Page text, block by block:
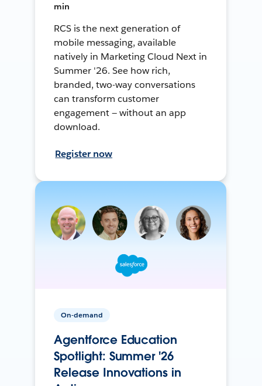
min
RCS is the next generation of
mobile messaging, available
natively in Marketing Cloud Next in
Summer '26. See how rich,
branded, two-way conversations
can transform customer
engagement — without an app
download.
Register now
On-demand
Agentforce Education
Spotlight: Summer '26
Release Innovations in